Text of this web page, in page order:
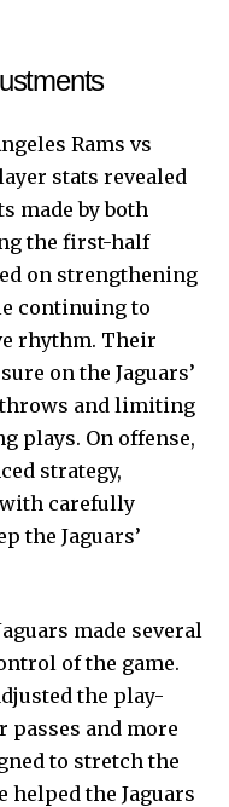
Rams vs
stats revealed
made by both
the first-half
on strengthening
continuing to
rhythm. Their
on the Jaguars’
and limiting
plays. On offense,
strategy,
carefully
the Jaguars’
made several
of the game.
the play-
and more
to stretch the
helped the Jaguars